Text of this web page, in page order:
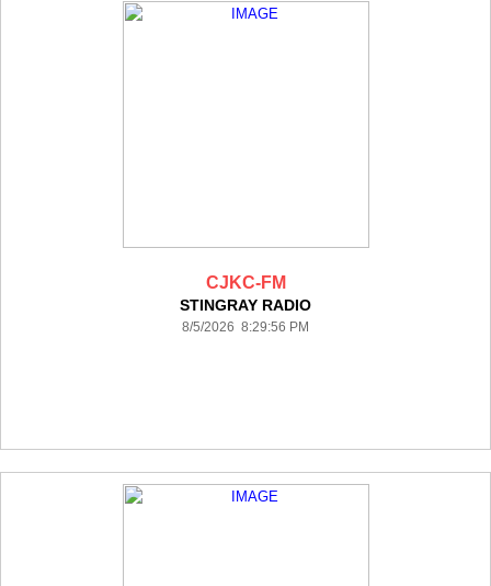
CJKC-FM
STINGRAY RADIO
8/5/2026 8:29:56 PM